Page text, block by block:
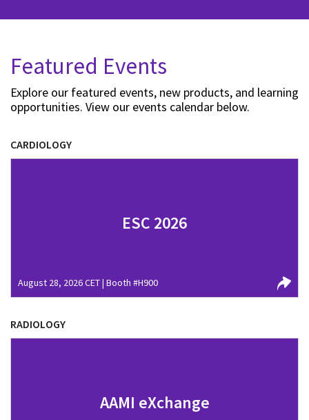
Featured Events
Explore our featured events, new products, and learning
opportunities. View our events calendar below.
CARDIOLOGY
ESC 2026
August 28, 2026 CET | Booth #H900
RADIOLOGY
AAMI eXchange